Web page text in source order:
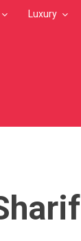
Luxury